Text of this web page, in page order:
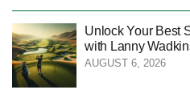
Unlock Your Best
with Lanny
AUGUST 6, 2026